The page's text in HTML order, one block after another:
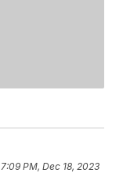
7:09 PM, Dec 18, 2023